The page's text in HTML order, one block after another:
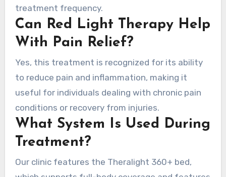
treatment frequency.
Can Red Light Therapy Help
With Pain Relief?
Yes, this treatment is recognized for its ability
to reduce pain and inflammation, making it
useful for individuals dealing with chronic pain
conditions or recovery from injuries.
What System Is Used During
Treatment?
Our clinic features the Theralight 360+ bed,